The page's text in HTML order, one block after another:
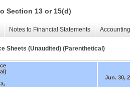
Section 13 or 15(d)
Notes to Financial Statements
Sheets (Unaudited) (Parenthetical)
Jun. 30,